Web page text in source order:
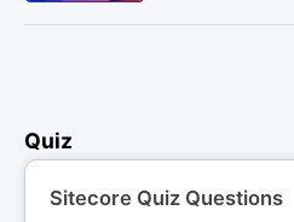
Quiz
Sitecore Quiz Questions